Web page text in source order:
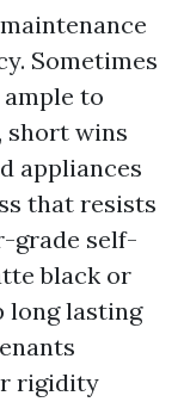
Sometimes
to
short wins
appliances
that resists
grade self-
black or
long lasting
rigidity